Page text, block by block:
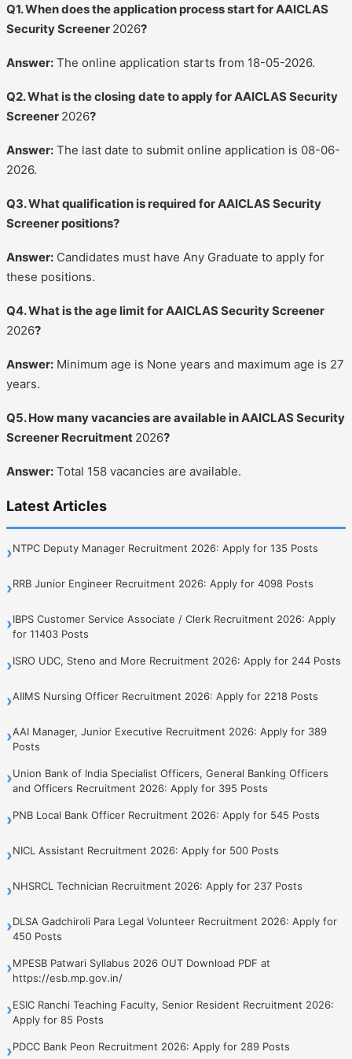
Q1. When does the application process start for AAICLAS
Security Screener 2026?
Answer: The online application starts from 18-05-2026.
Q2. What is the closing date to apply for AAICLAS Security
Screener 2026?
Answer: The last date to submit online application is 08-06-
2026.
Q3. What qualification is required for AAICLAS Security
Screener positions?
Answer: Candidates must have Any Graduate to apply for
these positions.
Q4. What is the age limit for AAICLAS Security Screener
2026?
Answer: Minimum age is None years and maximum age is 27
years.
Q5. How many vacancies are available in AAICLAS Security
Screener Recruitment 2026?
Answer: Total 158 vacancies are available.
Latest Articles
›NTPC Deputy Manager Recruitment 2026: Apply for 135 Posts
›RRB Junior Engineer Recruitment 2026: Apply for 4098 Posts
›IBPS Customer Service Associate / Clerk Recruitment 2026: Apply
for 11403 Posts
›ISRO UDC, Steno and More Recruitment 2026: Apply for 244 Posts
›AIIMS Nursing Officer Recruitment 2026: Apply for 2218 Posts
›AAI Manager, Junior Executive Recruitment 2026: Apply for 389
Posts
›Union Bank of India Specialist Officers, General Banking Officers
and Officers Recruitment 2026: Apply for 395 Posts
›PNB Local Bank Officer Recruitment 2026: Apply for 545 Posts
›NICL Assistant Recruitment 2026: Apply for 500 Posts
›NHSRCL Technician Recruitment 2026: Apply for 237 Posts
›DLSA Gadchiroli Para Legal Volunteer Recruitment 2026: Apply for
450 Posts
›MPESB Patwari Syllabus 2026 OUT Download PDF at
https://esb.mp.gov.in/
›ESIC Ranchi Teaching Faculty, Senior Resident Recruitment 2026:
Apply for 85 Posts
›PDCC Bank Peon Recruitment 2026: Apply for 289 Posts